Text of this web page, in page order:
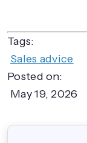
Tags:
Sales advice
Posted on:
May 19, 2026